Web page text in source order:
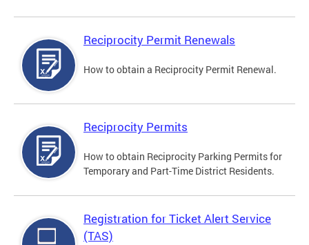
Reciprocity Permit Renewals
How to obtain a Reciprocity Permit Renewal.
Reciprocity Permits
How to obtain Reciprocity Parking Permits for
Temporary and Part-Time District Residents.
Registration for Ticket Alert Service
(TAS)